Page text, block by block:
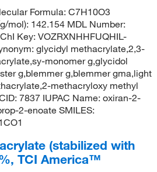
Formula: C7H10O3
mol): 142.154 MDL Number:
Key: VOZRXNHHFUQHIL-
glycidyl methacrylate,2,3-
monomer g,glycidol
g,blemmer g,blemmer gma,light
methacryloxy methyl
7837 IUPAC Name: oxiran-2-
2-enoate SMILES:
(stabilized with
TCI America™